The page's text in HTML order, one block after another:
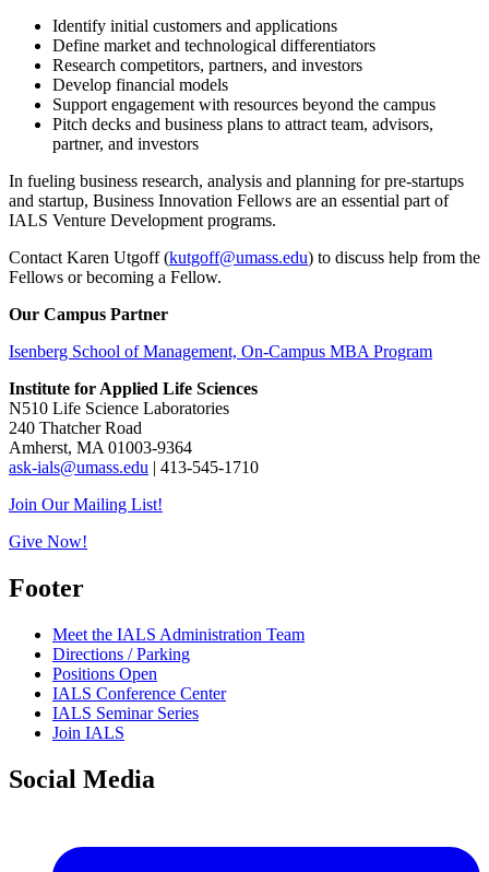
Identify initial customers and applications
Define market and technological differentiators
Research competitors, partners, and investors
Develop financial models
Support engagement with resources beyond the campus
Pitch decks and business plans to attract team, advisors,
partner, and investors
In fueling business research, analysis and planning for pre-startups
and startup, Business Innovation Fellows are an essential part of
IALS Venture Development programs.
Contact Karen Utgoff (kutgoff@umass.edu) to discuss help from the
Fellows or becoming a Fellow.
Our Campus Partner
Isenberg School of Management, On-Campus MBA Program
Institute for Applied Life Sciences
N510 Life Science Laboratories
240 Thatcher Road
Amherst, MA 01003-9364
ask-ials@umass.edu | 413-545-1710
Join Our Mailing List!
Give Now!
Footer
Meet the IALS Administration Team
Directions / Parking
Positions Open
IALS Conference Center
IALS Seminar Series
Join IALS
Social Media